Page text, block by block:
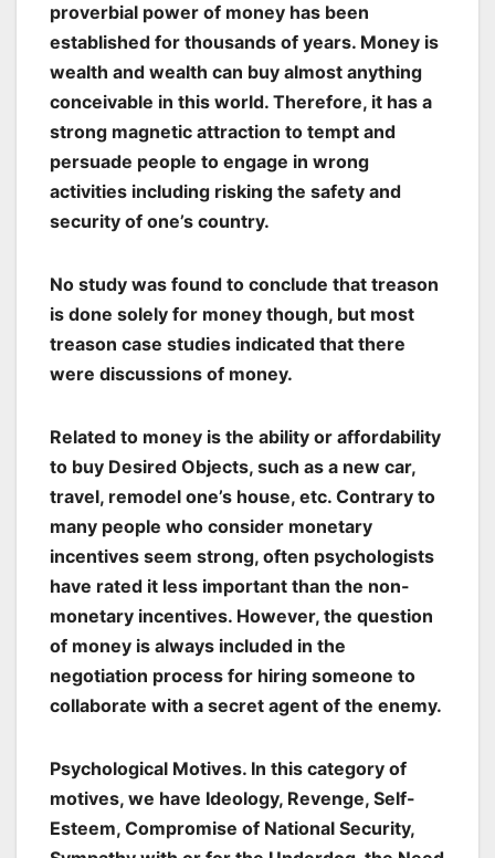
proverbial power of money has been
established for thousands of years. Money is
wealth and wealth can buy almost anything
conceivable in this world. Therefore, it has a
strong magnetic attraction to tempt and
persuade people to engage in wrong
activities including risking the safety and
security of one’s country.
No study was found to conclude that treason
is done solely for money though, but most
treason case studies indicated that there
were discussions of money.
Related to money is the ability or affordability
to buy Desired Objects, such as a new car,
travel, remodel one’s house, etc. Contrary to
many people who consider monetary
incentives seem strong, often psychologists
have rated it less important than the non-
monetary incentives. However, the question
of money is always included in the
negotiation process for hiring someone to
collaborate with a secret agent of the enemy.
Psychological Motives. In this category of
motives, we have Ideology, Revenge, Self-
Esteem, Compromise of National Security,